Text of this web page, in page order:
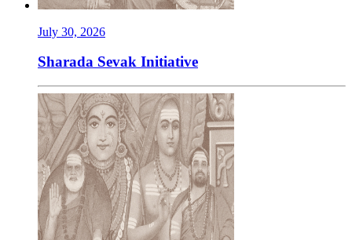
July 30, 2026
Sharada Sevak Initiative